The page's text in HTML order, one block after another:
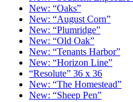
New: “Oaks”
New: “August Corn”
New: “Plumridge”
New: “Old Oak”
New: “Tenants Harbor”
New: “Horizon Line”
“Resolute” 36 x 36
New: “The Homestead”
New: “Sheep Pen”